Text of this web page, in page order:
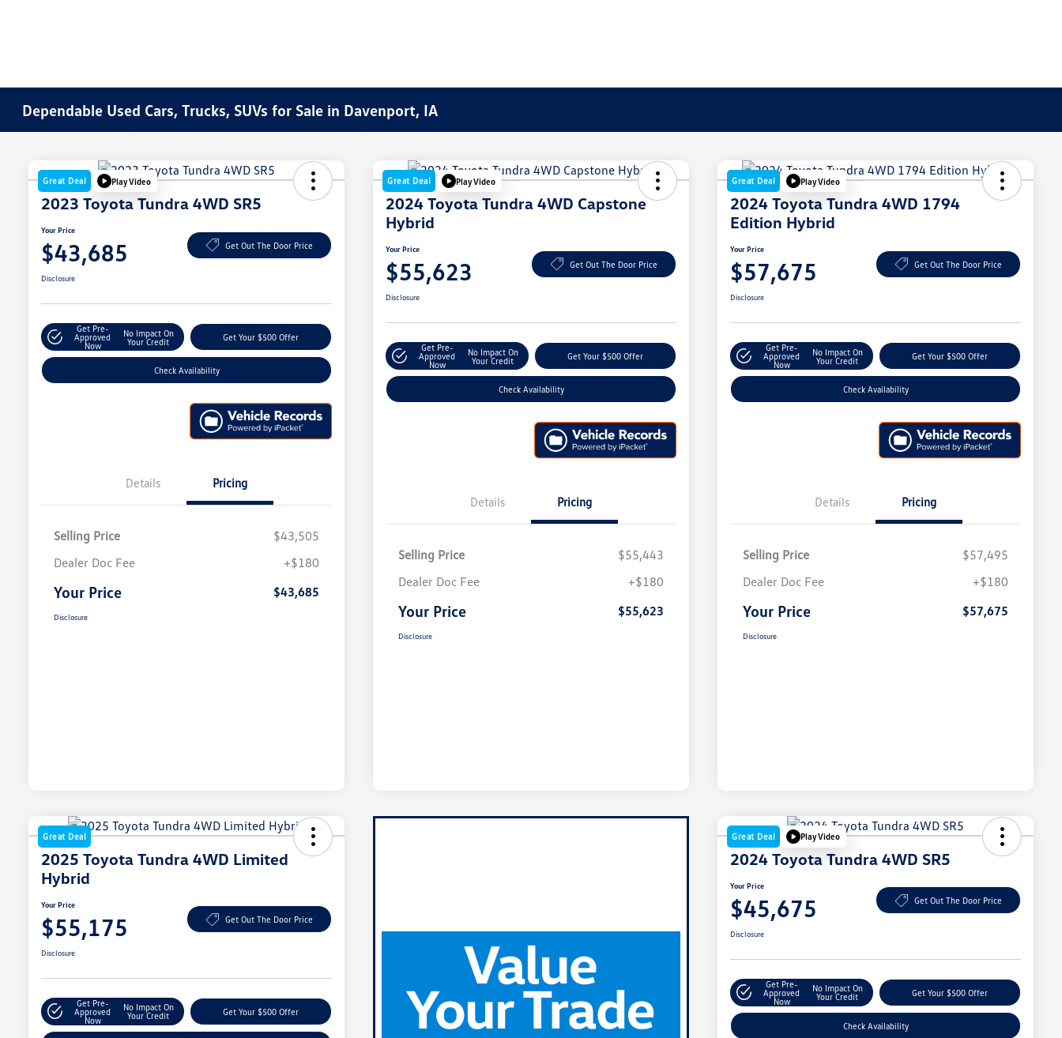
Dependable Used Cars, Trucks, SUVs for Sale in Davenport, IA
Great Deal Play Video
2023 Toyota Tundra 4WD SR5
Your Price
$43,685 Get Out The Door Price
Disclosure
Get Pre-
Approved
Now
No Impact On
Your Credit
Get Your $500 Offer
Check Availability
Details Pricing
Selling Price
$43,505
Dealer Doc Fee
+$180
Your Price $43,685
Disclosure
Great Deal Play Video
2024 Toyota Tundra 4WD Capstone
Hybrid
Your Price
$55,623 Get Out The Door Price
Disclosure
Get Pre-
Approved
Now
No Impact On
Your Credit
Get Your $500 Offer
Check Availability
Details Pricing
Selling Price
$55,443
Dealer Doc Fee
+$180
Your Price $55,623
Disclosure
Great Deal Play Video
2024 Toyota Tundra 4WD 1794
Edition Hybrid
Your Price
$57,675 Get Out The Door Price
Disclosure
Get Pre-
Approved
Now
No Impact On
Your Credit
Get Your $500 Offer
Check Availability
Details Pricing
Selling Price
$57,495
Dealer Doc Fee
+$180
Your Price $57,675
Disclosure
Great Deal
2025 Toyota Tundra 4WD Limited
Hybrid
Your Price
$55,175 Get Out The Door Price
Disclosure
Get Pre-
Approved
Now
No Impact On
Your Credit
Get Your $500 Offer
Great Deal Play Video
2024 Toyota Tundra 4WD SR5
Your Price
$45,675 Get Out The Door Price
Disclosure
Get Pre-
Approved
Now
No Impact On
Your Credit
Get Your $500 Offer
Check Availability